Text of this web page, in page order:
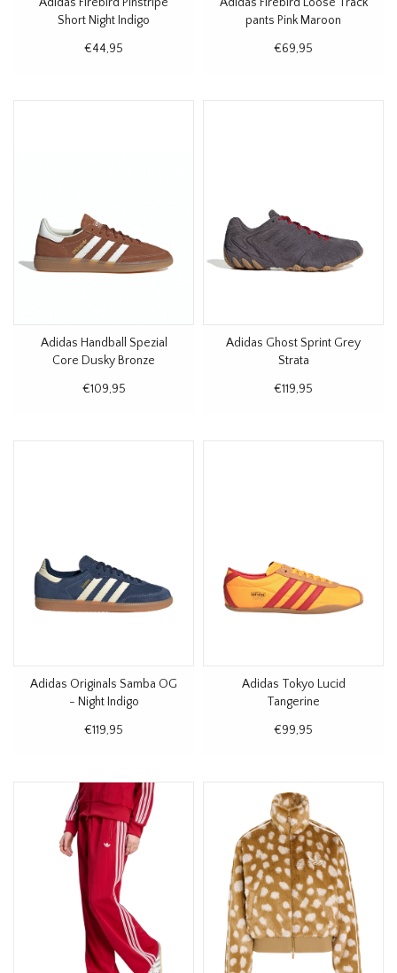
Short Night Indigo
€44,95
pants Pink Maroon
€69,95
Adidas Handball Spezial
Core Dusky Bronze
€109,95
Adidas Ghost Sprint Grey
Strata
€119,95
Adidas Originals Samba OG
- Night Indigo
€119,95
Adidas Tokyo Lucid
Tangerine
€99,95